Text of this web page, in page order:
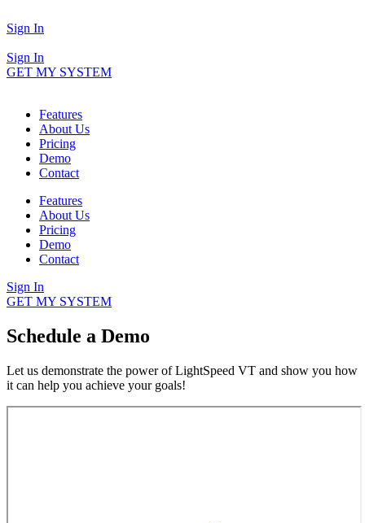
Sign In
Sign In
GET MY SYSTEM
Features
About Us
Pricing
Demo
Contact
Features
About Us
Pricing
Demo
Contact
Sign In
GET MY SYSTEM
Schedule a Demo
Let us demonstrate the power of LightSpeed VT and show you how
it can help you achieve your goals!